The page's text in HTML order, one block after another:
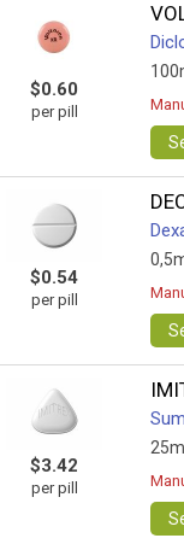
$0.60
per pill
$0.54
per pill
$3.42
per pill